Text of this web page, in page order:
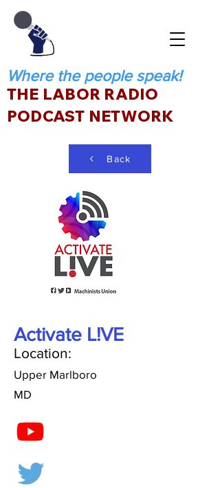
Where the people speak!
THE LABOR RADIO
PODCAST NETWORK
Back
Activate L!VE
Location:
Upper Marlboro
MD